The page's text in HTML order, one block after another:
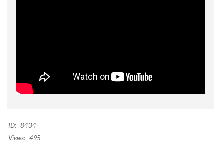
ID: 8434
Views: 495